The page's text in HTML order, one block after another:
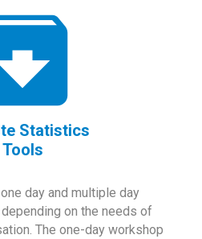
Statistics
Tools
day and multiple day
on the needs of
The one-day workshop